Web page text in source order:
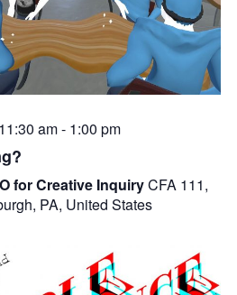
am- 1:00 pm
for Creative InquiryCFA 111,
PA, United States